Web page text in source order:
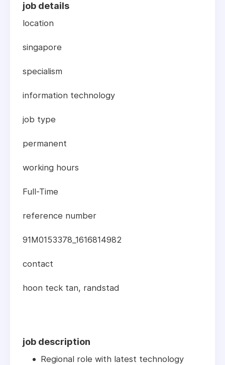
job details
location
singapore
specialism
information technology
job type
permanent
working hours
Full-Time
reference number
91M0153378_1616814982
contact
hoon teck tan, randstad
job description
Regional role with latest technology